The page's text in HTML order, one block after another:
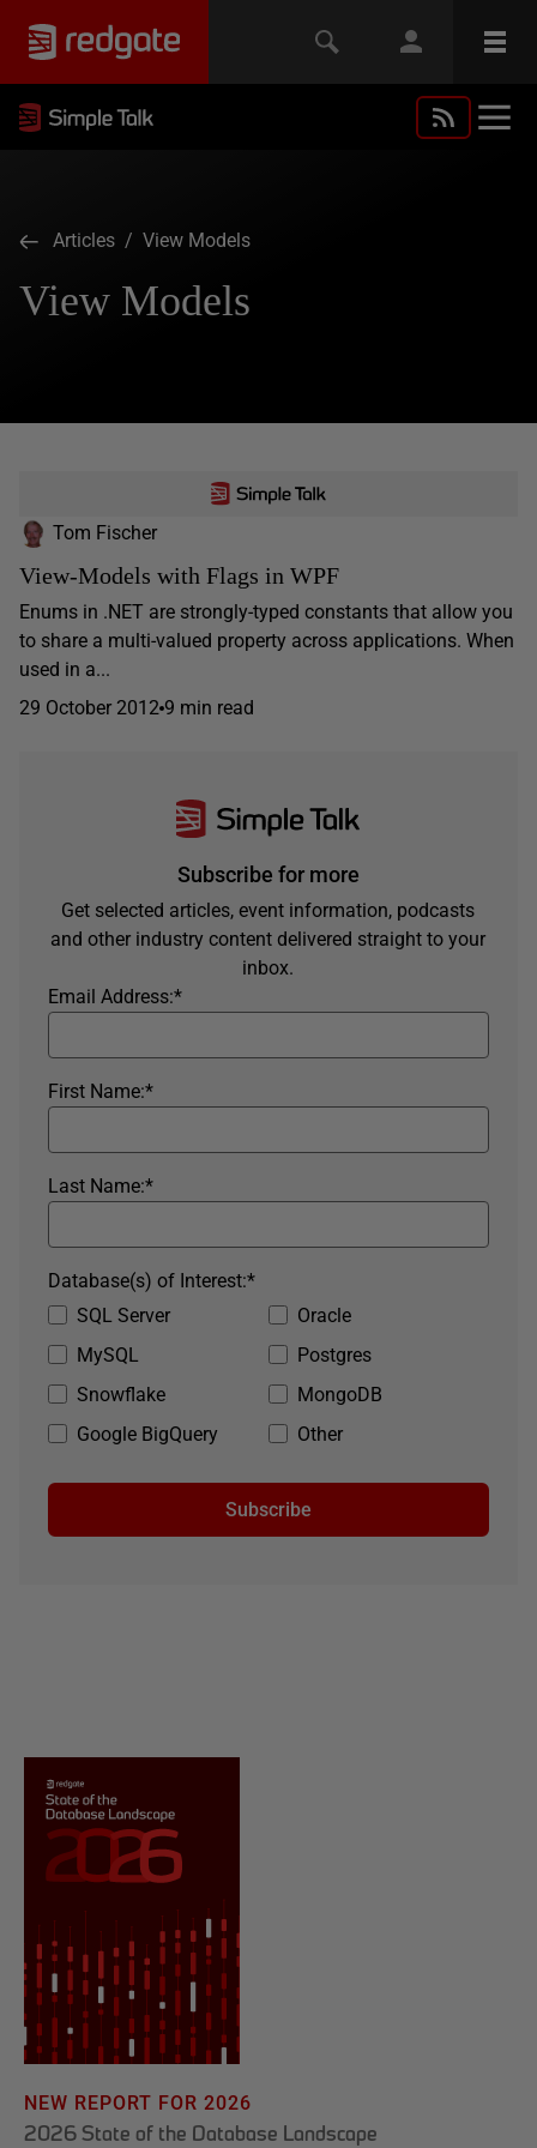
Articles / View Models
View Models
Tom Fischer
View-Models with Flags in WPF
Enums in .NET are strongly-typed constants that allow you
to share a multi-valued property across applications. When
used in a...
29 October 2012 9 min read
Subscribe for more
Get selected articles, event information, podcasts
and other industry content delivered straight to your
inbox.
*
Email Address:
*
First Name:
*
Last Name:
SQL Server
Oracle
MySQL
Postgres
Snowflake
MongoDB
Google BigQuery
Other
*
Database(s) of Interest:
Subscribe